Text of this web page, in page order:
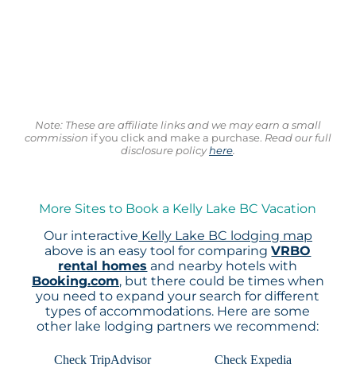
Note: These are affiliate links and we may earn a small
commission if you click and make a purchase. Read our full
disclosure policyhere.
More Sites to Book a Kelly Lake BC Vacation
Our interactive Kelly Lake BC lodging map
above is an easy tool for comparingVRBO
rental homes and nearby hotels with
Booking.com, but there could be times when
you need to expand your search for different
types of accommodations. Here are some
other lake lodging partners we recommend:
Check TripAdvisor
Check Expedia